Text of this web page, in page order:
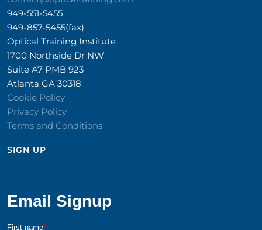
949-551-5455
949-857-5455(fax)
Optical Training Institute
1700 Northside Dr NW
Suite A7 PMB 923
Atlanta GA 30318
Cookie Policy
Privacy Policy
Terms and Conditions
SIGN UP​